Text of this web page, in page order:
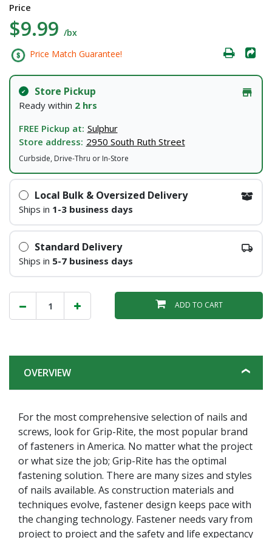
Price
$9.99 /bx
Price Match Guarantee!
Store Pickup
Ready within 2 hrs
FREE Pickup at: Sulphur
Store address: 2950 South Ruth Street
Curbside, Drive-Thru or In-Store
Local Bulk & Oversized Delivery
Ships in 1-3 business days
Standard Delivery
Ships in 5-7 business days
ADD TO CART
OVERVIEW
For the most comprehensive selection of nails and
screws, look for Grip-Rite, the most popular brand
of fasteners in America. No matter what the project
or what size the job; Grip-Rite has the optimal
fastening solution. There are many sizes and styles
of nails available. As construction materials and
techniques evolve, fastener design keeps pace with
the changing technology. Fastener needs vary from
project to project and the safety and life expectancy